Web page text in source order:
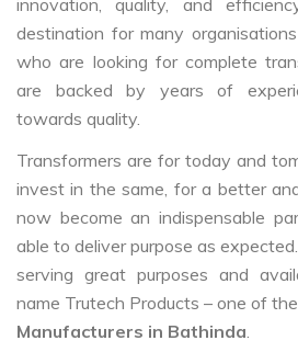
innovation, quality, and
destination for many
who are looking for complete
are backed by years of
towards quality.
Transformers are for today and
invest in the same, for a better
now become an indispensable
able to deliver purpose as
serving great purposes and
name Trutech Products – one of
Manufacturers in Bathinda.